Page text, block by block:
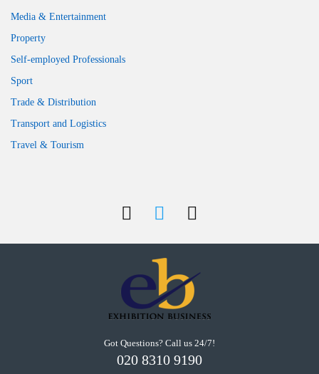
Media & Entertainment
Property
Self-employed Professionals
Sport
Trade & Distribution
Transport and Logistics
Travel & Tourism
Got Questions? Call us 24/7!
020 8310 9190